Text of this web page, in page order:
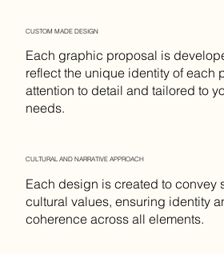
CUSTOM MADE DESIGN
Each graphic proposal is
reflect the unique identity of each
attention to detail and tailored to
needs.
CULTURAL AND NARRATIVE APPROACH
Each design is created to convey
cultural values, ensuring identity
coherence across all elements.